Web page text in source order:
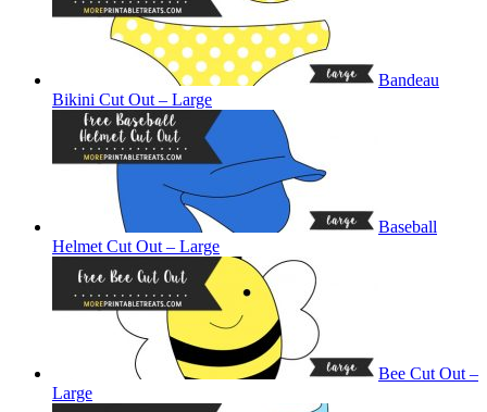
Bandeau
Bikini Cut Out – Large
Baseball
Helmet Cut Out – Large
Bee Cut Out –
Large